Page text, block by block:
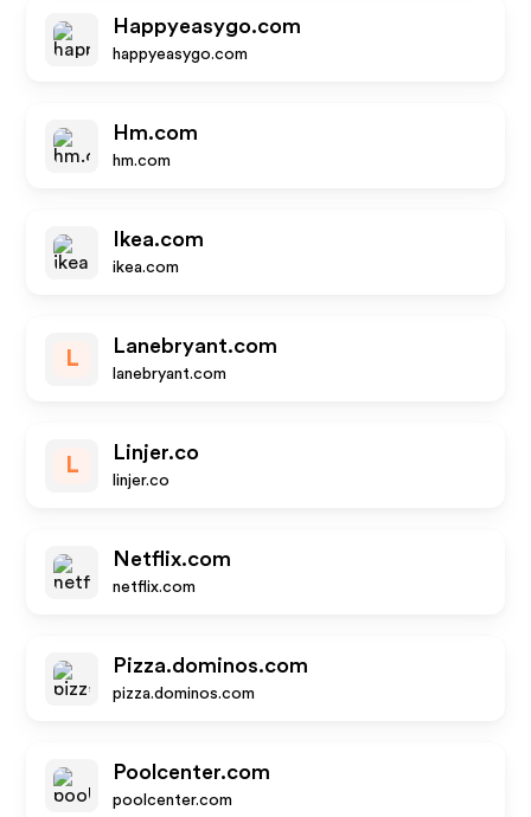
Happyeasygo.com
happyeasygo.com
Hm.com
hm.com
Ikea.com
ikea.com
L
Lanebryant.com
lanebryant.com
L
Linjer.co
linjer.co
Netflix.com
netflix.com
Pizza.dominos.com
pizza.dominos.com
Poolcenter.com
poolcenter.com